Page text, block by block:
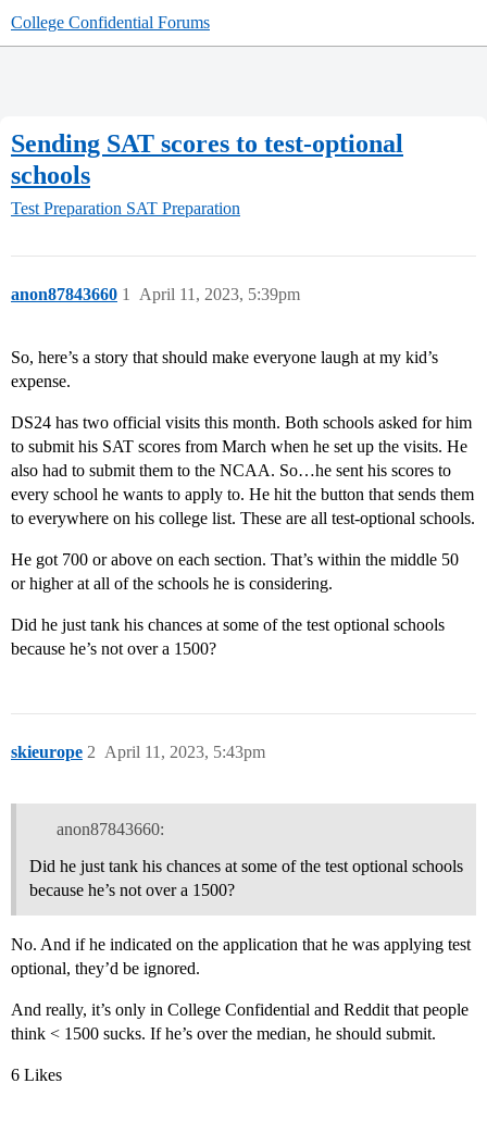
College Confidential Forums
Sending SAT scores to test-optional
schools
Test Preparation SAT Preparation
anon87843660 April 11, 2023, 5:39pm
1
So, here’s a story that should make everyone laugh at my kid’s
expense.
DS24 has two official visits this month. Both schools asked for him
to submit his SAT scores from March when he set up the visits. He
also had to submit them to the NCAA. So…he sent his scores to
every school he wants to apply to. He hit the button that sends them
to everywhere on his college list. These are all test-optional schools.
He got 700 or above on each section. That’s within the middle 50
or higher at all of the schools he is considering.
Did he just tank his chances at some of the test optional schools
because he’s not over a 1500?
skieurope April 11, 2023, 5:43pm
2
anon87843660:
Did he just tank his chances at some of the test optional schools
because he’s not over a 1500?
No. And if he indicated on the application that he was applying test
optional, they’d be ignored.
And really, it’s only in College Confidential and Reddit that people
think < 1500 sucks. If he’s over the median, he should submit.
6 Likes